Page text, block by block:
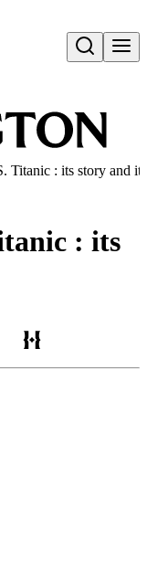
Open search
Titanic : its story and
: its